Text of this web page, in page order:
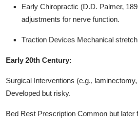
Early Chiropractic (D.D. Palmer,
adjustments for nerve function.
Traction Devices Mechanical
Early 20th Century:
Surgical Interventions (e.g.,
Developed but risky.
Bed Rest Prescription Common but later